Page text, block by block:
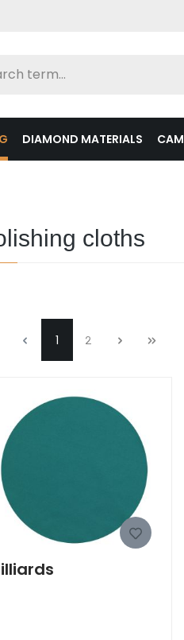
DIAMOND MATERIALS
cloths
1 2